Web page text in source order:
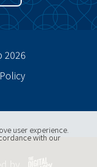
2026
user experience.
with our